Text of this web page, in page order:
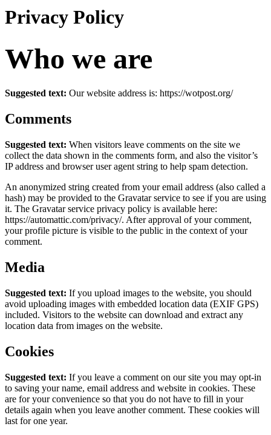
Privacy Policy
Who we are
Suggested text: Our website address is: https://wotpost.org/
Comments
Suggested text: When visitors leave comments on the site we
collect the data shown in the comments form, and also the visitor’s
IP address and browser user agent string to help spam detection.
An anonymized string created from your email address (also called a
hash) may be provided to the Gravatar service to see if you are using
it. The Gravatar service privacy policy is available here:
https://automattic.com/privacy/. After approval of your comment,
your profile picture is visible to the public in the context of your
comment.
Media
Suggested text: If you upload images to the website, you should
avoid uploading images with embedded location data (EXIF GPS)
included. Visitors to the website can download and extract any
location data from images on the website.
Cookies
Suggested text: If you leave a comment on our site you may opt-in
to saving your name, email address and website in cookies. These
are for your convenience so that you do not have to fill in your
details again when you leave another comment. These cookies will
last for one year.